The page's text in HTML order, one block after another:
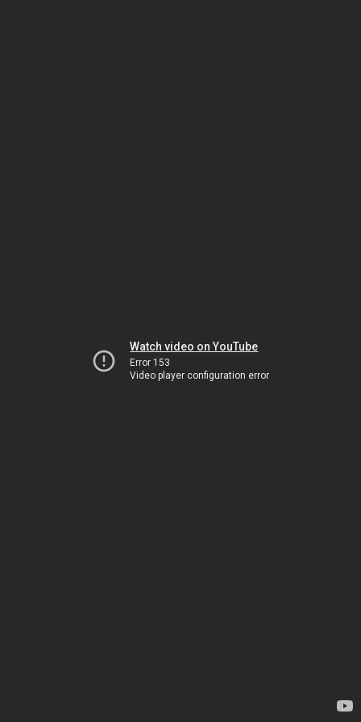
Watch video on YouTube
Error 153
Video player configuration error